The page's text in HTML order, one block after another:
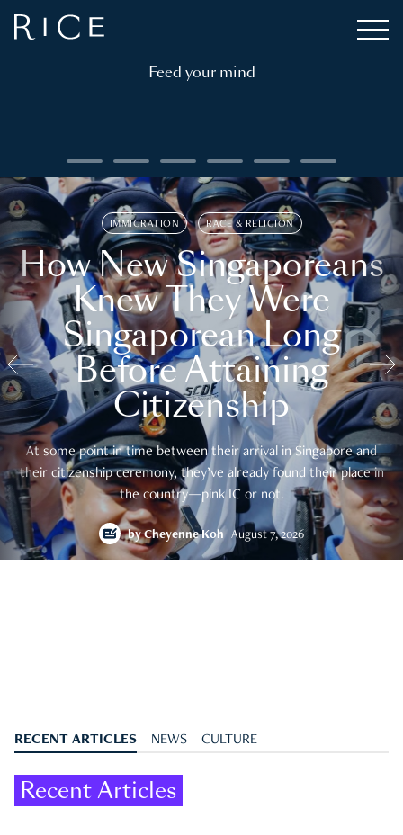
Feed your mind
IMMIGRATION RACE & RELIGION
How New Singaporeans
Knew They Were
Singaporean Long
Before Attaining
Citizenship
At some point in time between their arrival in Singapore and
their citizenship ceremony, they’ve already found their place in
the country—pink IC or not.
byCheyenne Koh August 7, 2026
RECENT ARTICLES NEWS CULTURE
Recent Articles